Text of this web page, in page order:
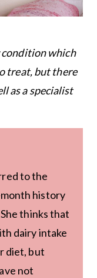
which
treat, but there
as a specialist
to the
history
thinks that
dairy intake
diet, but
not